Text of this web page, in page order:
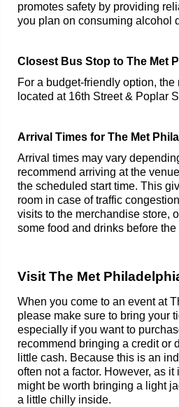
promotes safety by providing
you plan on consuming alcohol
Closest Bus Stop to The Met
For a budget-friendly option,
located at 16th Street & Poplar
Arrival Times for The Met
Arrival times may vary
recommend arriving at the
the scheduled start time. This
room in case of traffic
visits to the merchandise store,
some food and drinks before the
Visit The Met
When you come to an event at
please make sure to bring your
especially if you want to
recommend bringing a credit or
little cash. Because this is an
often not a factor. However, as
might be worth bringing a light
a little chilly inside.